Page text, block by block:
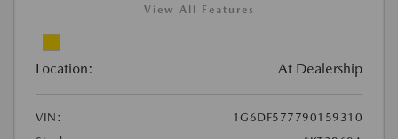
View All Features
Location: At Dealership
VIN:
1G6DF577790159310